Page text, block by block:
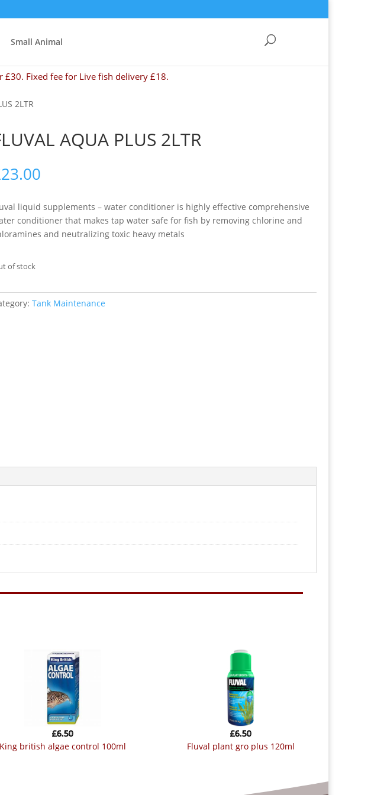
Small Animal
Fixed fee for Live fish delivery £18.
2LTR
AQUA PLUS 2LTR
23.00
liquid supplements – water conditioner is highly effective comprehensive
conditioner that makes tap water safe for fish by removing chlorine and
and neutralizing toxic heavy metals
of stock
Tank Maintenance
king british algae control 100ml
£6.50
fluval plant gro plus 120ml
£6.50